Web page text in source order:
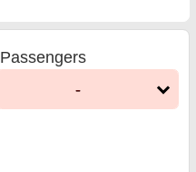
Passengers
-